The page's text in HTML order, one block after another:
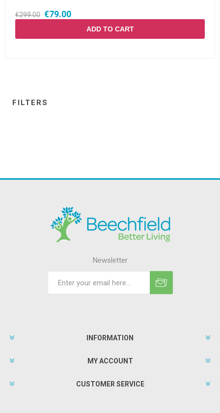
€299.00 €79.00
ADD TO CART
FILTERS
Newsletter
INFORMATION
MY ACCOUNT
CUSTOMER SERVICE